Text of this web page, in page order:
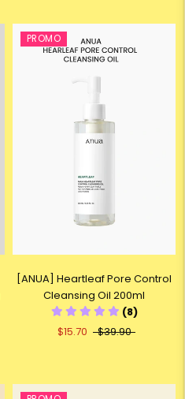
PROMO
[ANUA] Heartleaf Pore Control
Cleansing Oil 200ml
(8)
$15.70
$39.90